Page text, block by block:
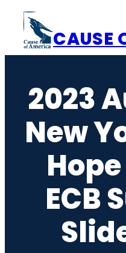
content
CAUSE
2023
New
ECB